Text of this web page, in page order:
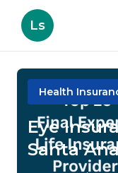
Ls
Health
Eye
Santa